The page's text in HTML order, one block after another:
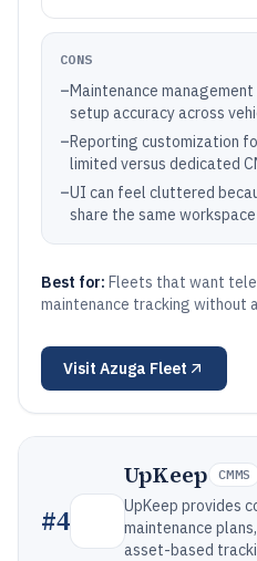
CONS
–Maintenance
setup accuracy across
–Reporting customization
limited versus dedicated
–UI can feel cluttered
share the same workspace
Best for: Fleets that want
maintenance tracking without
Visit Azuga Fleet
#4
UpKeep CMMS
UpKeep provides
maintenance
asset-based